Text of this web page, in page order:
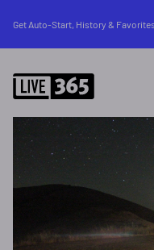
Get Auto-Start, History & Favorites